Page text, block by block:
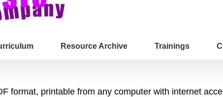
Resource Archive Trainings
format, printable from any computer with internet